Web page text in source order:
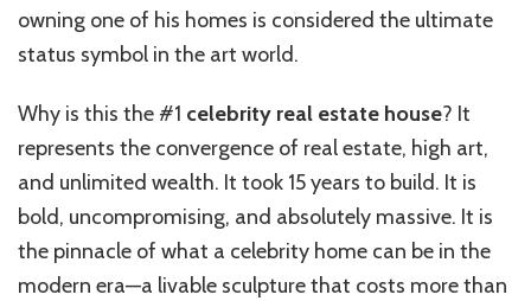
owning one of his homes is considered the ultimate
status symbol in the art world.
Why is this the #1 celebrity real estate house? It
represents the convergence of real estate, high art,
and unlimited wealth. It took 15 years to build. It is
bold, uncompromising, and absolutely massive. It is
the pinnacle of what a celebrity home can be in the
modern era—a livable sculpture that costs more than